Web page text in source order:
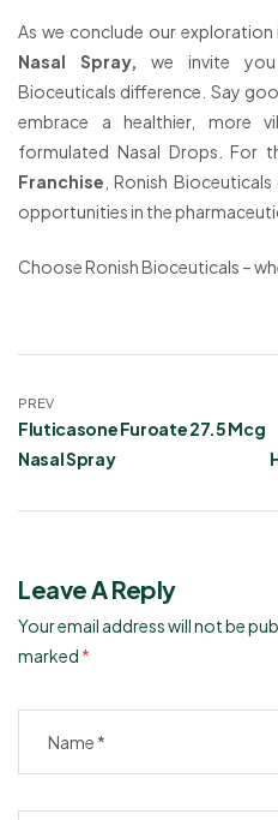
As we conclude our
Nasal Spray, we invite
Bioceuticals difference. Say
embrace a healthier, more
formulated Nasal Drops. For
Franchise , Ronish
opportunities in the
Choose Ronish Bioceuticals –
PREV
Fluticasone Furoate 27.5 Mcg
Nasal Spray
Leave A Reply
Your email address will not be
marked *